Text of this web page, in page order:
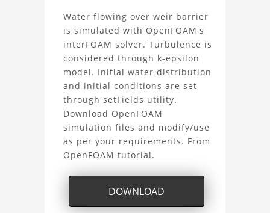
may not be used within datasets,
during the developmental process, or
as inputs for generative AI tools.
About
the
CFD
Simulation
Weir
Overflow
Project
Water flowing over weir barrier
is simulated with OpenFOAM's
interFOAM solver. Turbulence is
considered through k-epsilon
model. Initial water distribution
and initial conditions are set
through setFields utility.
Download OpenFOAM
simulation files and modify/use
as per your requirements. From
OpenFOAM tutorial.
DOWNLOAD